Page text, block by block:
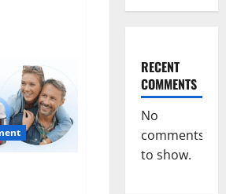
RECENT
COMMENTS
No
comments
to show.